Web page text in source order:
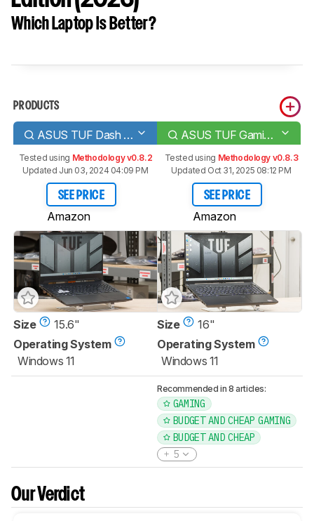
Which Laptop Is Better?
PRODUCTS
ASUS TUF Dash F15 (2022) ASUS TUF Gaming A16 Advantage Edition (2023)
Tested using Methodology v0.8.2
Updated Jun 03, 2024 04:09 PM
SEE PRICE
Amazon
Tested using Methodology v0.8.3
Updated Oct 31, 2025 08:12 PM
SEE PRICE
Amazon
Size
15.6"
Operating System
Windows 11
Size
16"
Operating System
Windows 11
Recommended in 8 articles:
GAMING
BUDGET AND CHEAP GAMING
BUDGET AND CHEAP
5
Our Verdict